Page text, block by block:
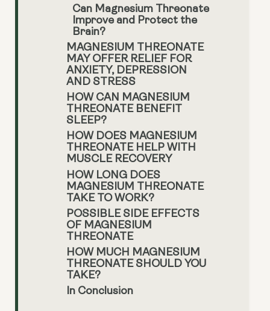
Can Magnesium Threonate
Improve and Protect the
Brain?
MAGNESIUM THREONATE
MAY OFFER RELIEF FOR
ANXIETY, DEPRESSION
AND STRESS
HOW CAN MAGNESIUM
THREONATE BENEFIT
SLEEP?
HOW DOES MAGNESIUM
THREONATE HELP WITH
MUSCLE RECOVERY
HOW LONG DOES
MAGNESIUM THREONATE
TAKE TO WORK?
POSSIBLE SIDE EFFECTS
OF MAGNESIUM
THREONATE
HOW MUCH MAGNESIUM
THREONATE SHOULD YOU
TAKE?
In Conclusion